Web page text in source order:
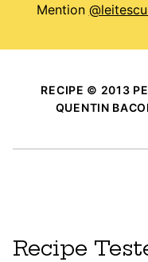
Mention
RECIPE © 2013
QUENTIN
Recipe